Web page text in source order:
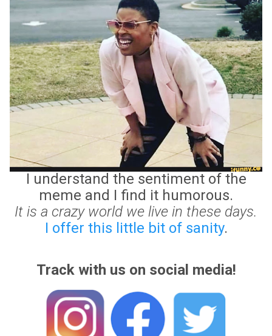
I understand the sentiment of the
meme and I find it humorous.
It is a crazy world we live in these days.
I offer this little bit of sanity.
Track with us on social media!